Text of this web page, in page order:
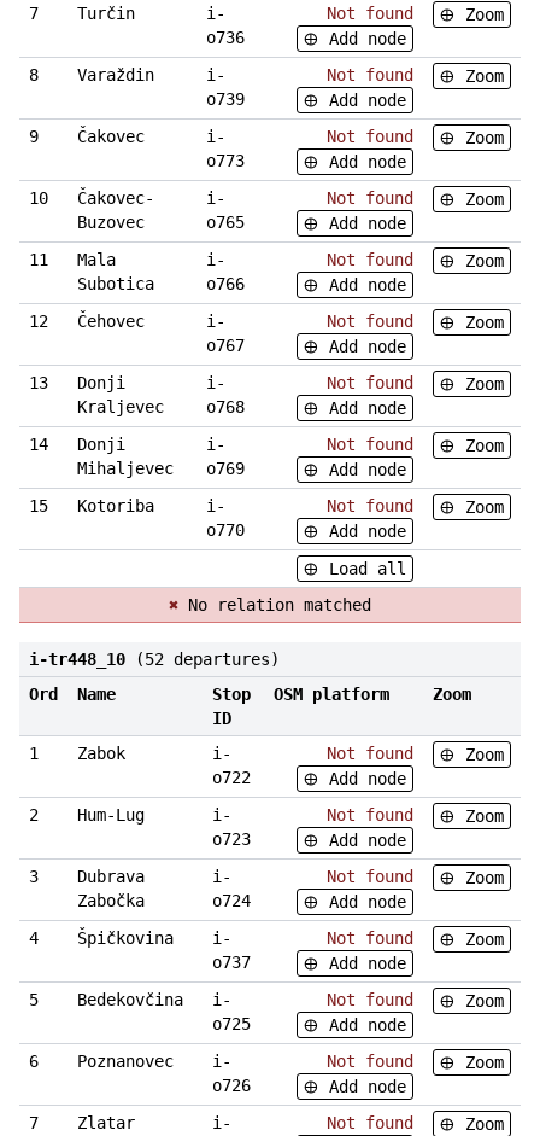
7 Turčin
i-
o736
Not found
Add node
Zoom
8 Varaždin
i-
o739
Not found
Add node
Zoom
9 Čakovec
i-
o773
Not found
Add node
Zoom
10
Čakovec-
Buzovec
i-
o765
Not found
Add node
Zoom
11
Mala
Subotica
i-
o766
Not found
Add node
Zoom
12 Čehovec
i-
o767
Not found
Add node
Zoom
13
Donji
Kraljevec
i-
o768
Not found
Add node
Zoom
14
Donji
Mihaljevec
i-
o769
Not found
Add node
Zoom
15 Kotoriba
i-
o770
Not found
Add node
Zoom
Load all
✖ No relation matched
i-tr448_10
(52 departures)
Ord
Name
Stop
ID
OSM platform Zoom
1 Zabok
i-
o722
Not found
Add node
Zoom
2 Hum-Lug
i-
o723
Not found
Add node
Zoom
3
Dubrava
Zabočka
i-
o724
Not found
Add node
Zoom
4 Špičkovina
i-
o737
Not found
Add node
Zoom
5 Bedekovčina
i-
o725
Not found
Add node
Zoom
6 Poznanovec
i-
o726
Not found
Add node
Zoom
7
Zlatar
i-
Not found
Zoom